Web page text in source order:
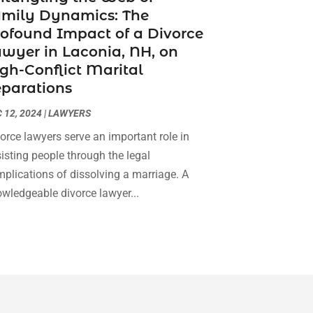
Security Attorneys(3)
Security Disability Attorney(1)
Accident Lawyer(1)
(90)
2024(4)
2024(2)
2023(2)
2023(2)
2023 (4)
2023(3)
(3)
June 2023
(2)
May 2023
March 2023
Dynamics: The
Impact of a Divorce
in Laconia, NH, on
Conflict Marital
12, 2024|LAWYERS
lawyers serve an important role in
people through the legal
of dissolving a marriage. A
divorce lawyer...